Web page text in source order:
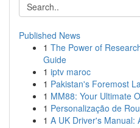
Published News
1 The Power of
Guide
1 iptv maroc
1 Pakistan's Foremost
1 MM88: Your Ultimate
1 Personalização de
1 A UK Driver's Manual: